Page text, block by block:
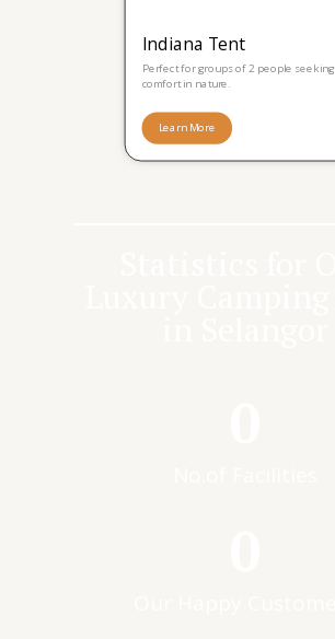
Indiana Tent
Perfect for groups of 2 people seeking
comfort in nature.
Learn More